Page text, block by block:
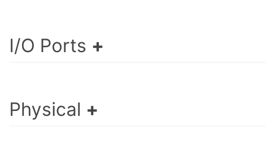
I/O Ports
Physical